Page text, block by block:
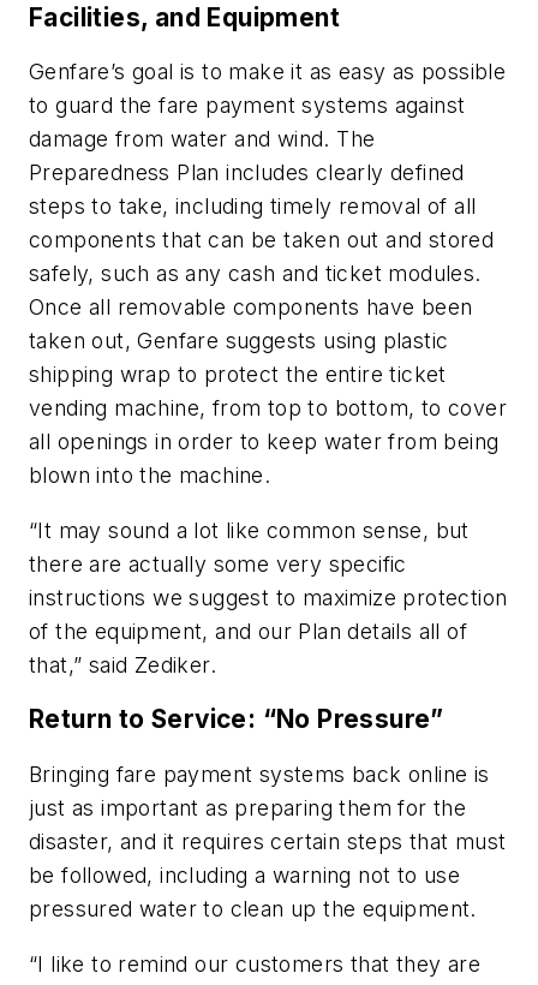
Facilities, and Equipment
Genfare’s goal is to make it as easy as possible
to guard the fare payment systems against
damage from water and wind. The
Preparedness Plan includes clearly defined
steps to take, including timely removal of all
components that can be taken out and stored
safely, such as any cash and ticket modules.
Once all removable components have been
taken out, Genfare suggests using plastic
shipping wrap to protect the entire ticket
vending machine, from top to bottom, to cover
all openings in order to keep water from being
blown into the machine.
“It may sound a lot like common sense, but
there are actually some very specific
instructions we suggest to maximize protection
of the equipment, and our Plan details all of
that,” said Zediker.
Return to Service: “No Pressure”
Bringing fare payment systems back online is
just as important as preparing them for the
disaster, and it requires certain steps that must
be followed, including a warning not to use
pressured water to clean up the equipment.
“I like to remind our customers that they are